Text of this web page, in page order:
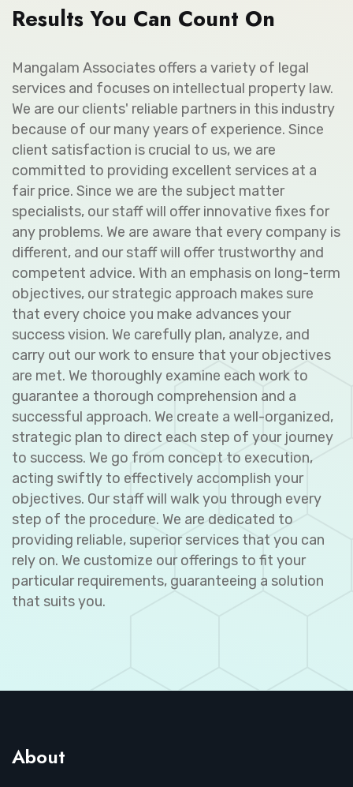
Results You Can Count On
Mangalam Associates offers a variety of legal
services and focuses on intellectual property law.
We are our clients' reliable partners in this industry
because of our many years of experience. Since
client satisfaction is crucial to us, we are
committed to providing excellent services at a
fair price. Since we are the subject matter
specialists, our staff will offer innovative fixes for
any problems. We are aware that every company is
different, and our staff will offer trustworthy and
competent advice. With an emphasis on long-term
objectives, our strategic approach makes sure
that every choice you make advances your
success vision. We carefully plan, analyze, and
carry out our work to ensure that your objectives
are met. We thoroughly examine each work to
guarantee a thorough comprehension and a
successful approach. We create a well-organized,
strategic plan to direct each step of your journey
to success. We go from concept to execution,
acting swiftly to effectively accomplish your
objectives. Our staff will walk you through every
step of the procedure. We are dedicated to
providing reliable, superior services that you can
rely on. We customize our offerings to fit your
particular requirements, guaranteeing a solution
that suits you.
About